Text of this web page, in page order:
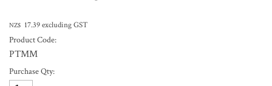
NZ$ 17.39excluding GST
Product Code:
PTMM
Purchase Qty: